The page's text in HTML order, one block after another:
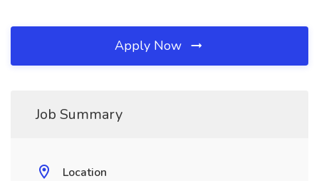
Apply Now
Job Summary
Location